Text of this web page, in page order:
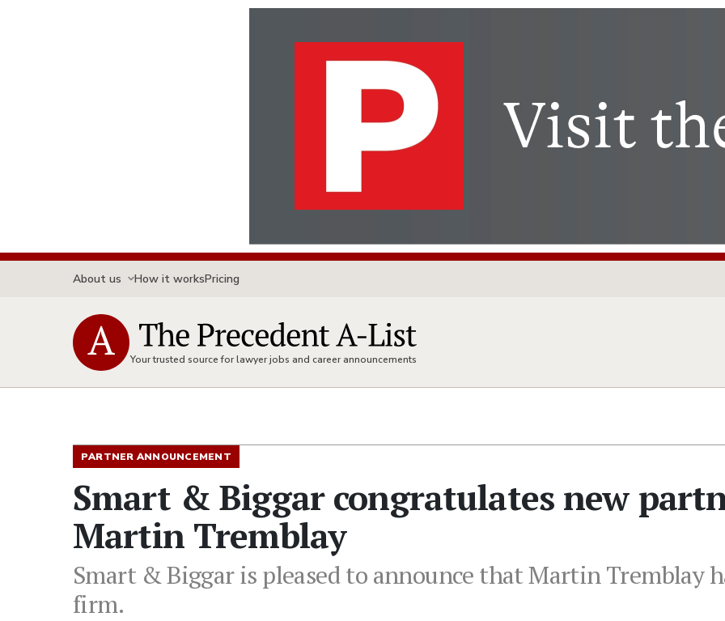
About us How it worksPricing
Your trusted source for lawyer jobs and career announcements
PARTNER ANNOUNCEMENT
Smart & Biggar congratulates new
Martin Tremblay
Smart & Biggar is pleased to announce that Martin Tremblay
firm.